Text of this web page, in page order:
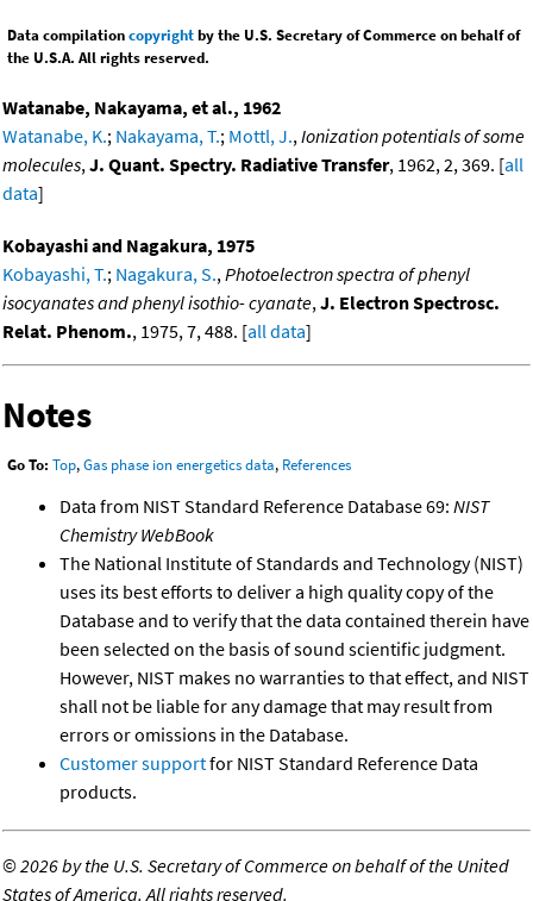
Data compilationcopyrightby the U.S. Secretary of Commerce on behalf of
the U.S.A. All rights reserved.
Watanabe, Nakayama, et al., 1962
Watanabe, K.; Nakayama, T.; Mottl, J., Ionization potentials of some
molecules, J. Quant. Spectry. Radiative Transfer, 1962, 2, 369. [all
data]
Kobayashi and Nagakura, 1975
Kobayashi, T.; Nagakura, S., Photoelectron spectra of phenyl
isocyanates and phenyl isothio- cyanate, J. Electron Spectrosc.
Relat. Phenom., 1975, 7, 488. [all data]
Notes
Go To: Top,Gas phase ion energetics data, References
Data from NIST Standard Reference Database 69: NIST
Chemistry WebBook
The National Institute of Standards and Technology (NIST)
uses its best efforts to deliver a high quality copy of the
Database and to verify that the data contained therein have
been selected on the basis of sound scientific judgment.
However, NIST makes no warranties to that effect, and NIST
shall not be liable for any damage that may result from
errors or omissions in the Database.
Customer supportfor NIST Standard Reference Data
products.
©2026 by the U.S. Secretary of Commerce on behalf of the United
States of America. All rights reserved.